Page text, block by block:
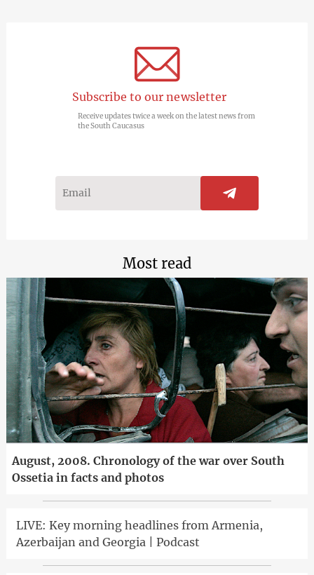
Subscribe to our newsletter
Receive updates twice a week on the latest news from
the South Caucasus
Most read
August, 2008. Chronology of the war over South
Ossetia in facts and photos
LIVE: Key morning headlines from Armenia,
Azerbaijan and Georgia | Podcast